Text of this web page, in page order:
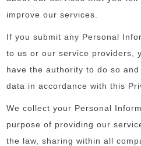
improve our services.
If you submit any Personal
to us or our service providers,
have the authority to do so
data in accordance with this
We collect your Personal
purpose of providing our
the law, sharing within all